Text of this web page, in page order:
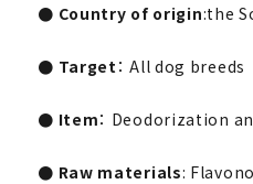
● Country of origin:the
● Target ： All dog breeds
● Item： Deodorization
● Raw materials: